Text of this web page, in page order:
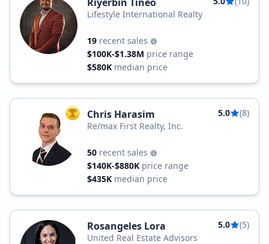
Lifestyle International Realty
19 recent sales
$100K-$1.38M price range
$580K median price
TOP AGENT
Chris Harasim 5.0
(8)
Re/max First Realty, Inc.
50 recent sales
$140K-$880K price range
$435K median price
Rosangeles Lora 5.0
(5)
United Real Estate Advisors